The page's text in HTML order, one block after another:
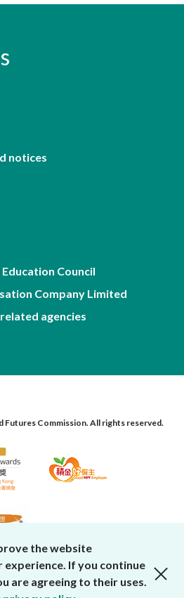
notices
Council
Company Limited
agencies
Futures Commission. All rights reserved.
the website
experience. If you continue
are agreeing to their uses.
close cookies alert